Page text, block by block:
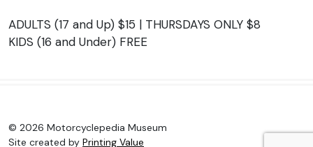
ADULTS (17 and Up) $15 | THURSDAYS ONLY $8
KIDS (16 and Under) FREE
© 2026 Motorcyclepedia Museum
Site created by Printing Value